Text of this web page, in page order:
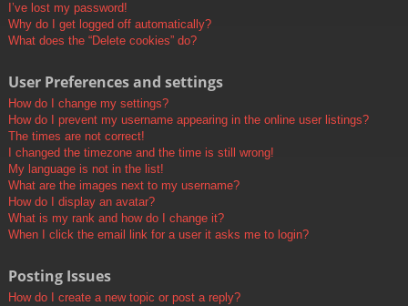
I’ve lost my password!
Why do I get logged off automatically?
What does the “Delete cookies” do?
User Preferences and settings
How do I change my settings?
How do I prevent my username appearing in the online user listings?
The times are not correct!
I changed the timezone and the time is still wrong!
My language is not in the list!
What are the images next to my username?
How do I display an avatar?
What is my rank and how do I change it?
When I click the email link for a user it asks me to login?
Posting Issues
How do I create a new topic or post a reply?